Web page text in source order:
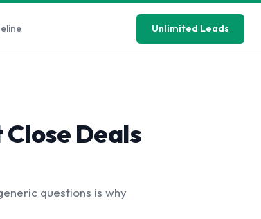
Unlimited Leads
Deals
questions is why